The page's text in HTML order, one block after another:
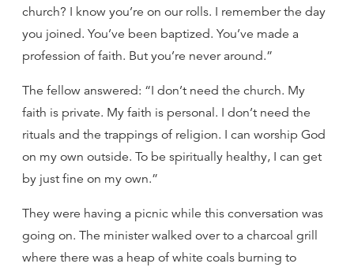
church? I know you’re on our rolls. I remember the day
you joined. You’ve been baptized. You’ve made a
profession of faith. But you’re never around.”
The fellow answered: “I don’t need the church. My
faith is private. My faith is personal. I don’t need the
rituals and the trappings of religion. I can worship God
on my own outside. To be spiritually healthy, I can get
by just fine on my own.”
They were having a picnic while this conversation was
going on. The minister walked over to a charcoal grill
where there was a heap of white coals burning to